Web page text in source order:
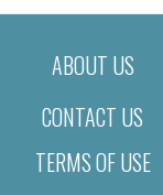
ABOUT US
CONTACT US
TERMS OF USE